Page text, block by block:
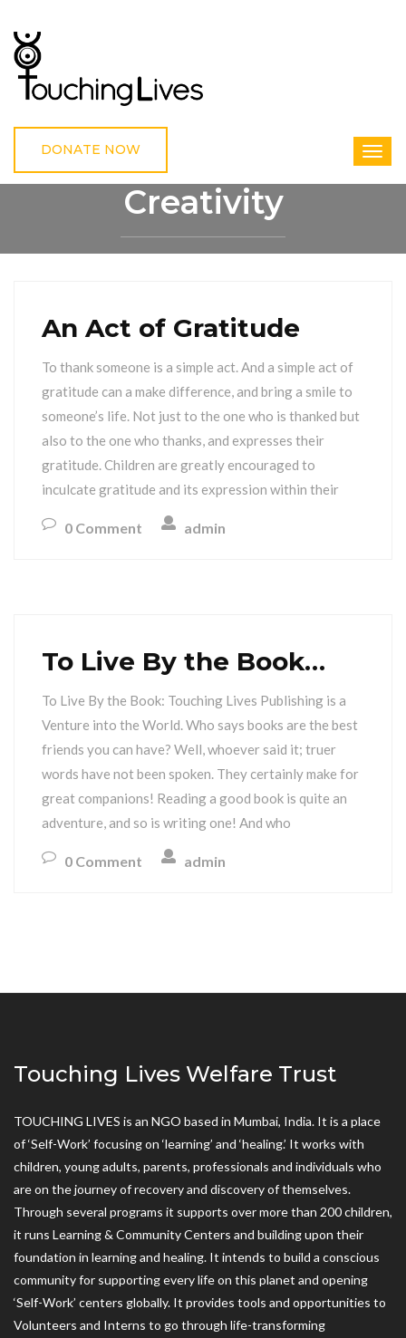
DONATE NOW
Creativity
An Act of Gratitude
To thank someone is a simple act. And a simple act of
gratitude can a make difference, and bring a smile to
someone’s life. Not just to the one who is thanked but
also to the one who thanks, and expresses their
gratitude. Children are greatly encouraged to
inculcate gratitude and its expression within their
0 Comment admin
To Live By the Book…
To Live By the Book: Touching Lives Publishing is a
Venture into the World. Who says books are the best
friends you can have? Well, whoever said it; truer
words have not been spoken. They certainly make for
great companions! Reading a good book is quite an
adventure, and so is writing one! And who
0 Comment admin
Touching Lives Welfare Trust
TOUCHING LIVES is an NGO based in Mumbai, India. It is a place
of ‘Self-Work’ focusing on ‘learning’ and ‘healing.’ It works with
children, young adults, parents, professionals and individuals who
are on the journey of recovery and discovery of themselves.
Through several programs it supports over more than 200 children,
it runs Learning & Community Centers and building upon their
foundation in learning and healing. It intends to build a conscious
community for supporting every life on this planet and opening
‘Self-Work’ centers globally. It provides tools and opportunities to
Volunteers and Interns to go through life-transforming